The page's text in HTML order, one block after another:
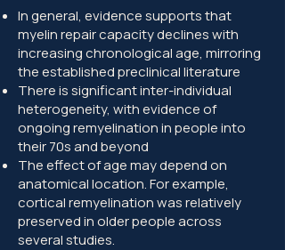
In general, evidence supports that
myelin repair capacity declines with
increasing chronological age, mirroring
the established preclinical literature
There is significant inter-individual
heterogeneity, with evidence of
ongoing remyelination in people into
their 70s and beyond
The effect of age may depend on
anatomical location. For example,
cortical remyelination was relatively
preserved in older people across
several studies.